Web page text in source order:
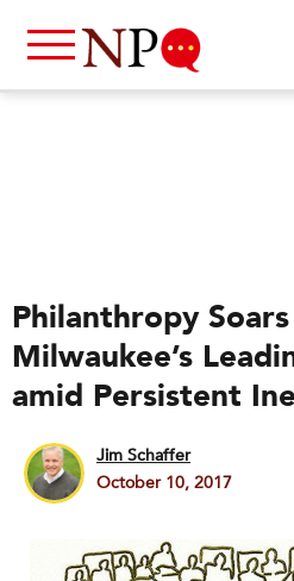
Philanthropy
Milwaukee’s
amid Persistent
Jim Schaffer
October 10, 2017